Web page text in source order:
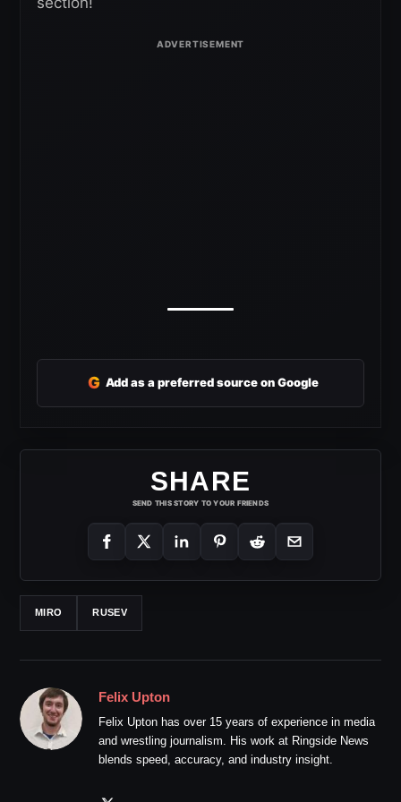
G Add as a preferred source on Google
SHARE
SEND THIS STORY TO YOUR FRIENDS
MIRO RUSEV
Felix Upton
Felix Upton has over 15 years of experience in media
and wrestling journalism. His work at Ringside News
blends speed, accuracy, and industry insight.